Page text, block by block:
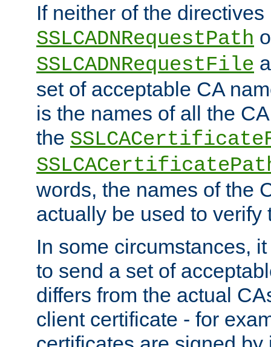
If neither of the directives
SSLCADNRequestPath
SSLCADNRequestFile
set of acceptable CA
is the names of all the
the
words, the names of the
actually be used to verify
In some circumstances,
to send a set of
differs from the actual
client certificate - for